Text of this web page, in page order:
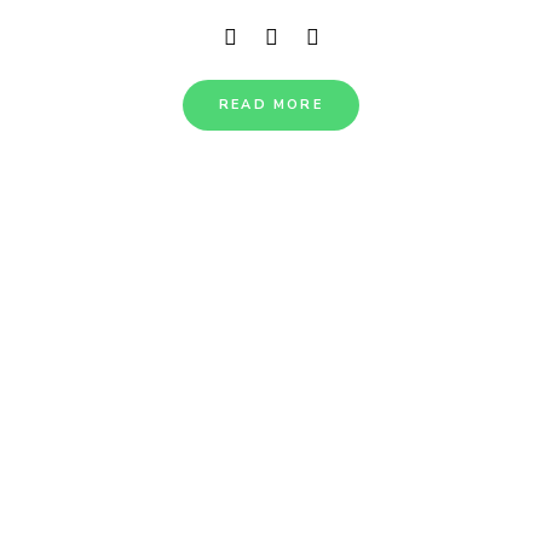
READ MORE